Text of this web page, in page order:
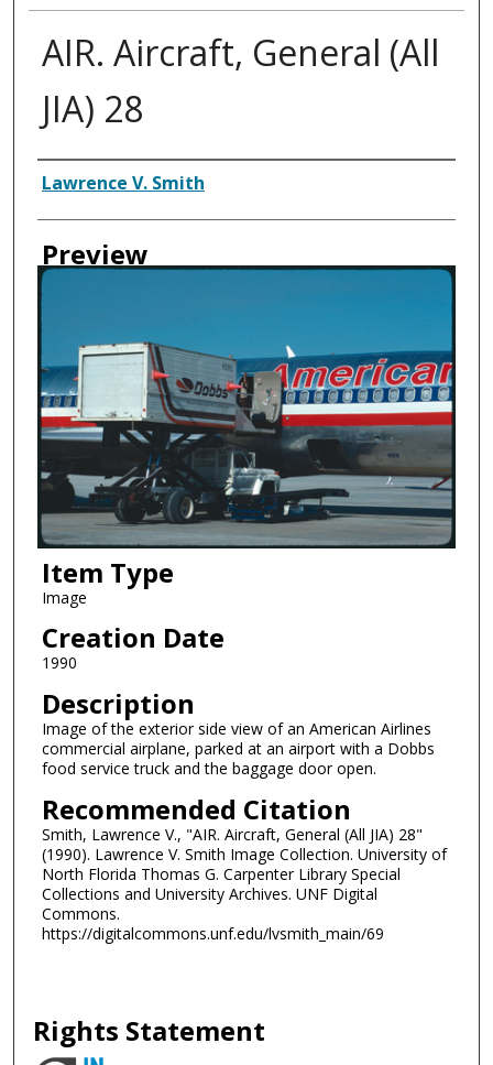
AIR. Aircraft, General (All
JIA) 28
Creator
Lawrence V. Smith
Preview
Item Type
Image
Creation Date
1990
Description
Image of the exterior side view of an American Airlines
commercial airplane, parked at an airport with a Dobbs
food service truck and the baggage door open.
Recommended Citation
Smith, Lawrence V., "AIR. Aircraft, General (All JIA) 28"
(1990). Lawrence V. Smith Image Collection. University of
North Florida Thomas G. Carpenter Library Special
Collections and University Archives. UNF Digital
Commons.
https://digitalcommons.unf.edu/lvsmith_main/69
Rights Statement